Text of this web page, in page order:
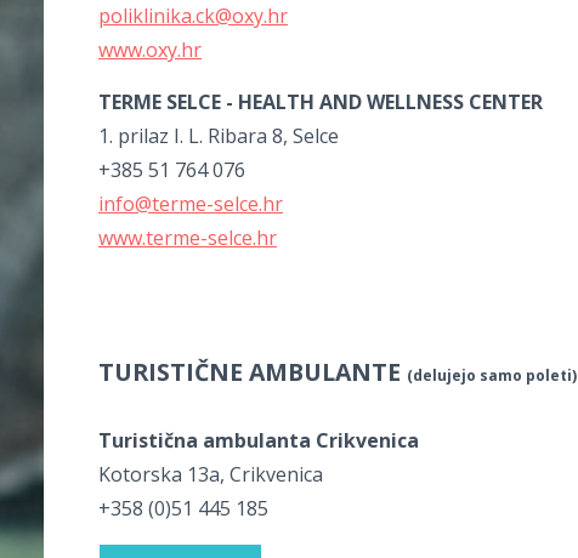
poliklinika.ck@oxy.hr
www.oxy.hr
TERME SELCE - HEALTH AND WELLNESS CENTER
1. prilaz I. L. Ribara 8, Selce
+385 51 764 076
info@terme-selce.hr
www.terme-selce.hr
TURISTIČNE AMBULANTE (delujejo samo poleti)
Turistična ambulanta Crikvenica
Kotorska 13a, Crikvenica
+358 (0)51 445 185